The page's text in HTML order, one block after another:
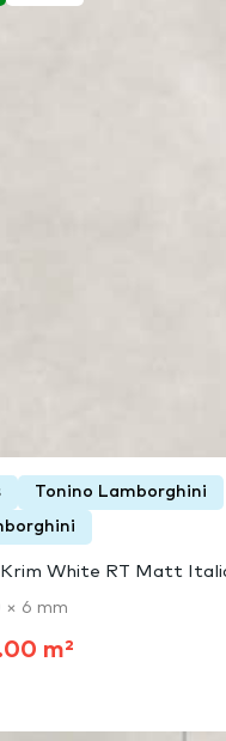
Tonino Lamborghini
Krim White RT Matt
6 mm
m²